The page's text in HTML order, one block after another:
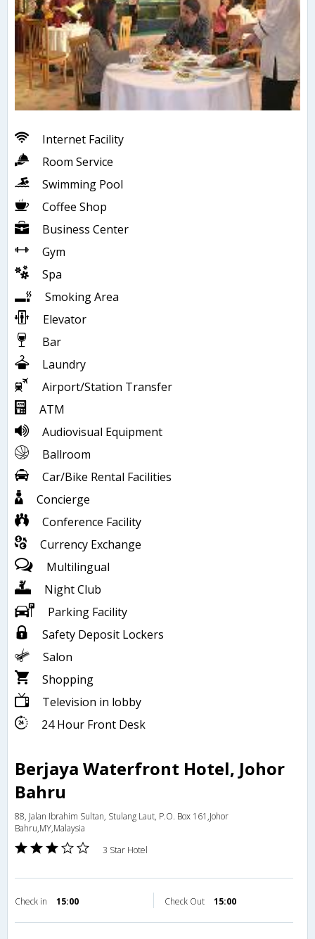
Internet Facility
Room Service
Swimming Pool
Coffee Shop
Business Center
Gym
Spa
Smoking Area
Elevator
Bar
Laundry
Airport/Station Transfer
ATM
Audiovisual Equipment
Ballroom
Car/Bike Rental Facilities
Concierge
Conference Facility
Currency Exchange
Multilingual
Night Club
Parking Facility
Safety Deposit Lockers
Salon
Shopping
Television in lobby
24 Hour Front Desk
Berjaya Waterfront Hotel, Johor
Bahru
88, Jalan Ibrahim Sultan, Stulang Laut, P.O. Box 161,Johor
Bahru,MY,Malaysia
3 Star Hotel
Check in 15:00 Check Out 15:00